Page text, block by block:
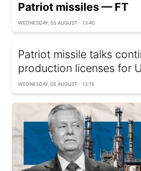
Patriot missiles — FT
WEDNESDAY, 05 AUGUST - 13:40
Patriot missile talks
production licenses for
WEDNESDAY, 05 AUGUST - 13:15